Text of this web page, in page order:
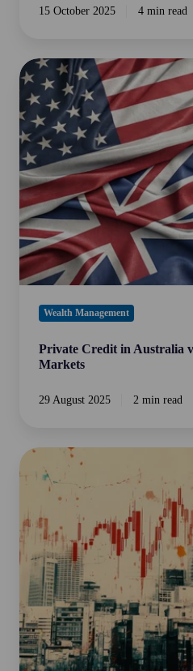
15 October 2025 4 min read
Private
Credit
Australia
vs.
USA:
A
Tale
of
Two
Markets
Wealth Management
Private Credit in Australia
Markets
29 August 2025 2 min read
Japan's
Economic
Revival:
Bright
Spot
for
Global
Investors